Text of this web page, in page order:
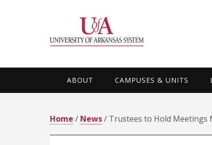
ABOUT CAMPUSES & UNITS
Home / News/ Trustees to Hold Meetings